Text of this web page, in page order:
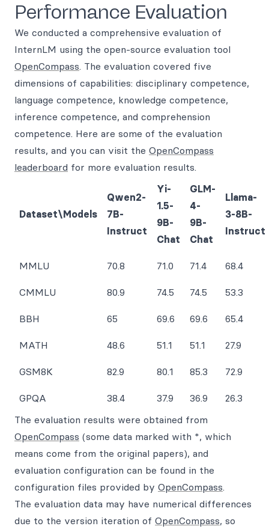
Performance Evaluation
We conducted a comprehensive evaluation of
InternLM using the open-source evaluation tool
OpenCompass. The evaluation covered five
dimensions of capabilities: disciplinary competence,
language competence, knowledge competence,
inference competence, and comprehension
competence. Here are some of the evaluation
results, and you can visit the OpenCompass
leaderboard for more evaluation results.
Dataset\Models
Qwen2-
7B-
Instruct
Yi-
1.5-
9B-
Chat
GLM-
4-
9B-
Chat
Llama-
3-8B-
Instruct
MMLU 70.8 71.0 71.4 68.4
CMMLU 80.9 74.5 74.5 53.3
BBH 65 69.6 69.6 65.4
MATH 48.6 51.1 51.1 27.9
GSM8K 82.9 80.1 85.3 72.9
GPQA 38.4 37.9 36.9
26.3
The evaluation results were obtained from
OpenCompass (some data marked with *, which
means come from the original papers), and
evaluation configuration can be found in the
configuration files provided by OpenCompass.
The evaluation data may have numerical differences
due to the version iteration of OpenCompass, so